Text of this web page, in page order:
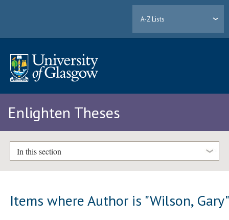
A-Z Lists
Enlighten Theses
In this section
Items where Author is "Wilson, Gary